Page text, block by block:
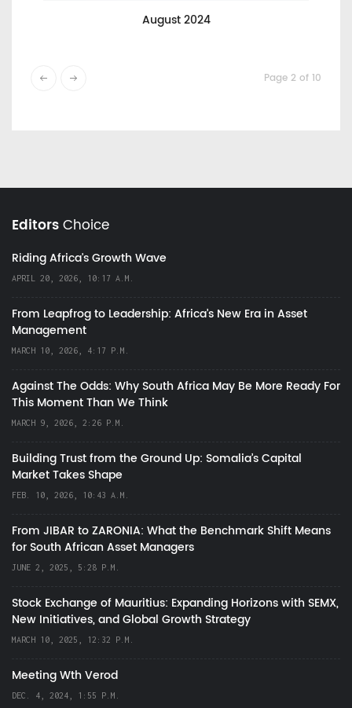
August 2024
Page 2 of 10
EditorsChoice
Riding Africa's Growth Wave
APRIL 20, 2026, 10:17 A.M.
From Leapfrog to Leadership: Africa’s New Era in Asset
Management
MARCH 10, 2026, 4:17 P.M.
Against The Odds: Why South Africa May Be More Ready For
This Moment Than We Think
MARCH 9, 2026, 2:26 P.M.
Building Trust from the Ground Up: Somalia’s Capital
Market Takes Shape
FEB. 10, 2026, 10:43 A.M.
From JIBAR to ZARONIA: What the Benchmark Shift Means
for South African Asset Managers
JUNE 2, 2025, 5:28 P.M.
Stock Exchange of Mauritius: Expanding Horizons with SEMX,
New Initiatives, and Global Growth Strategy
MARCH 10, 2025, 12:32 P.M.
Meeting Wth Verod
DEC. 4, 2024, 1:55 P.M.